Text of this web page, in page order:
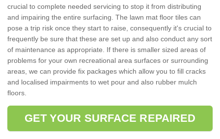
crucial to complete needed servicing to stop it from distributing
and impairing the entire surfacing. The lawn mat floor tiles can
pose a trip risk once they start to raise, consequently it's crucial to
frequently be sure that these are set up and also conduct any sort
of maintenance as appropriate. If there is smaller sized areas of
problems for your own recreational area surfaces or surrounding
areas, we can provide fix packages which allow you to fill cracks
and localised impairments to wet pour and also rubber mulch
floors.
GET YOUR SURFACE REPAIRED